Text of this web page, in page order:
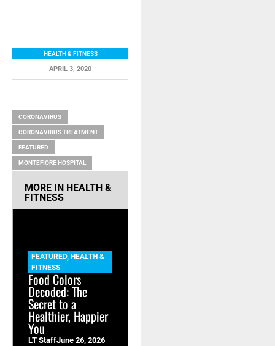
HEALTH & FITNESS
APRIL 3, 2020
CORONAVIRUS
CORONAVIRUS TREATMENT
FEATURED
MONTEFIORE HOSPITAL
MORE IN HEALTH &
FITNESS
FEATURED, HEALTH &
FITNESS
Food Colors
Decoded: The
Secret to a
Healthier, Happier
You
LT StaffJune 26, 2026